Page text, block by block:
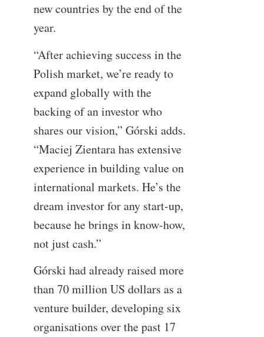
new countries by the end of the
year.
“After achieving success in the
Polish market, we’re ready to
expand globally with the
backing of an investor who
shares our vision,” Górski adds.
“Maciej Zientara has extensive
experience in building value on
international markets. He’s the
dream investor for any start-up,
because he brings in know-how,
not just cash.”
Górski had already raised more
than 70 million US dollars as a
venture builder, developing six
organisations over the past 17